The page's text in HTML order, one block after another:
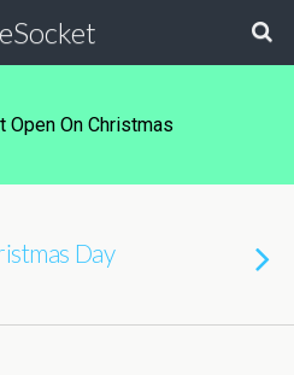
Open On Christmas
Day